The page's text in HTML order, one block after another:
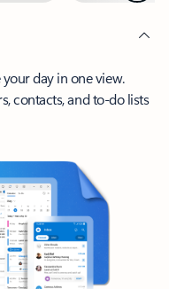
day in one view.
contacts, and to-do lists